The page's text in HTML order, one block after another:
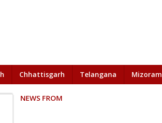
Chhattisgarh Telangana Mizoram
NEWS FROM